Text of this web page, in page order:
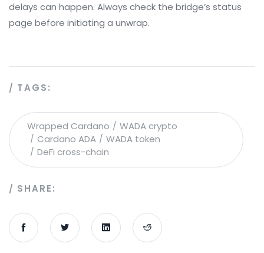
delays can happen. Always check the bridge’s status
page before initiating a unwrap.
TAGS:
Wrapped Cardano
WADA crypto
Cardano ADA
WADA token
DeFi cross-chain
SHARE: